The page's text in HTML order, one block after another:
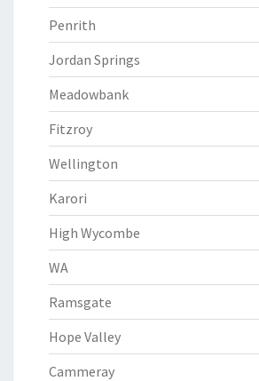
Penrith
Jordan Springs
Meadowbank
Fitzroy
Wellington
Karori
High Wycombe
WA
Ramsgate
Hope Valley
Cammeray